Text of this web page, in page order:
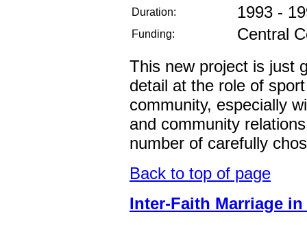
Duration: 1993 -
Funding:
Central
This new project is just
detail at the role of
community, especially
and community
number of carefully
Back to top of page
Inter-Faith Marriage